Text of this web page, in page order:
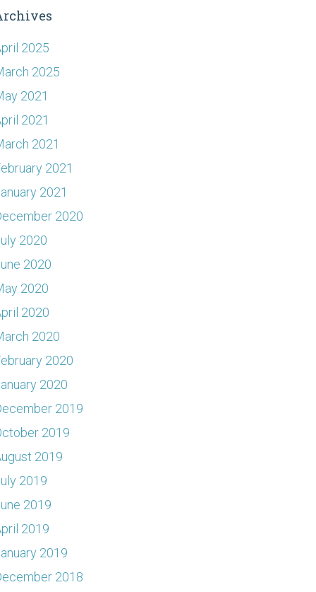
2025
2025
2021
2021
2021
2021
2021
2020
2020
2020
2020
2020
2020
2020
2020
2019
2019
2019
2019
2019
2019
2019
2018